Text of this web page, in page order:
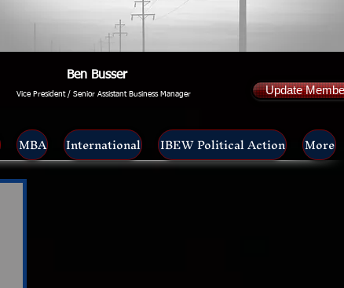
Ben Busser
Vice President / Senior Assistant Business Manager Update
MBA International IBEW Political Action More